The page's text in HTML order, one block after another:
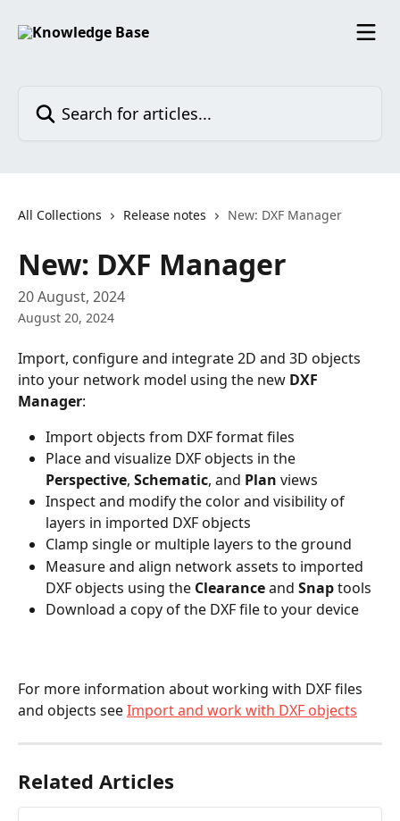
All Collections Release notes New: DXF Manager
New: DXF Manager
20 August, 2024
August 20, 2024
Import, configure and integrate 2D and 3D objects
into your network model using the new DXF
Manager:
Import objects from DXF format files
Place and visualize DXF objects in the
Perspective, Schematic, and Plan views
Inspect and modify the color and visibility of
layers in imported DXF objects
Clamp single or multiple layers to the ground
Measure and align network assets to imported
DXF objects using the Clearance and Snap tools
Download a copy of the DXF file to your device
For more information about working with DXF files
and objects see Import and work with DXF objects
Related Articles